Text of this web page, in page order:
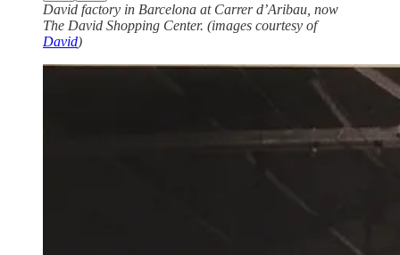
David factory in Barcelona at Carrer d’Aribau, now
The David Shopping Center. (images courtesy of
David)